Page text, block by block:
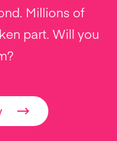
Millions of
part. Will you